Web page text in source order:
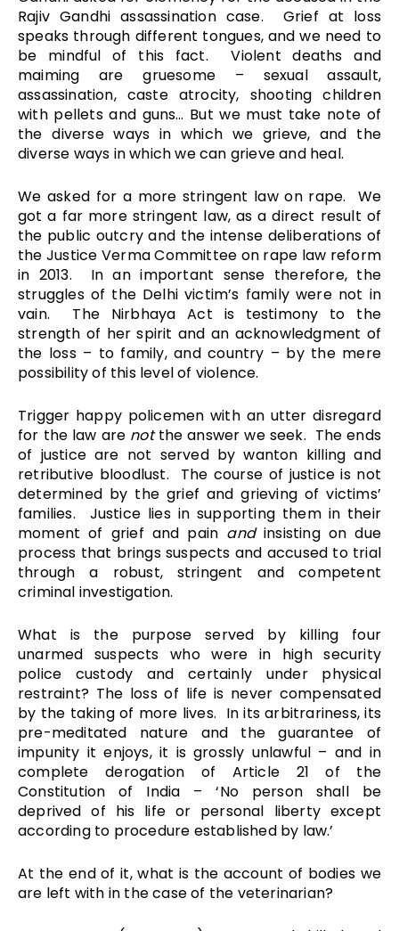
Rajiv Gandhi assassination case. Grief at loss
speaks through different tongues, and we need to
be mindful of this fact. Violent deaths and
maiming are gruesome – sexual assault,
assassination, caste atrocity, shooting children
with pellets and guns… But we must take note of
the diverse ways in which we grieve, and the
diverse ways in which we can grieve and heal.
We asked for a more stringent law on rape. We
got a far more stringent law, as a direct result of
the public outcry and the intense deliberations of
the Justice Verma Committee on rape law reform
in 2013. In an important sense therefore, the
struggles of the Delhi victim’s family were not in
vain. The Nirbhaya Act is testimony to the
strength of her spirit and an acknowledgment of
the loss – to family, and country – by the mere
possibility of this level of violence.
Trigger happy policemen with an utter disregard
for the law are notthe answer we seek. The ends
of justice are not served by wanton killing and
retributive bloodlust. The course of justice is not
determined by the grief and grieving of victims’
families. Justice lies in supporting them in their
moment of grief and pain andinsisting on due
process that brings suspects and accused to trial
through a robust, stringent and competent
criminal investigation.
What is the purpose served by killing four
unarmed suspects who were in high security
police custody and certainly under physical
restraint? The loss of life is never compensated
by the taking of more lives. In its arbitrariness, its
pre-meditated nature and the guarantee of
impunity it enjoys, it is grossly unlawful – and in
complete derogation of Article 21 of the
Constitution of India – ‘No person shall be
deprived of his life or personal liberty except
according to procedure established by law.’
At the end of it, what is the account of bodies we
are left with in the case of the veterinarian?